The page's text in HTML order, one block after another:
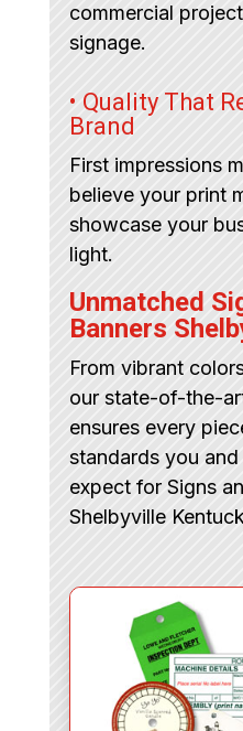
commercial
signage.
• Quality That
Brand
First impressions
believe your print
showcase your
light.
Unmatched
Banners
From vibrant
our state-of-the-
ensures every
standards you
expect for Signs
Shelbyville